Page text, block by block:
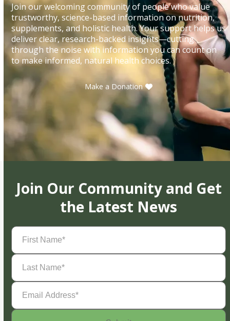
Join our welcoming community of people who value
trustworthy, science-based information on nutrition,
supplements, and holistic health. Your support helps us
deliver clear, research-backed insights—cutting
through the noise with information you can count on
to make informed, natural health choices.
Make a Donation
Join Our Community and Get
the Latest News
First
Name(Required)
Last
Name(Required)
Email
Address(Required)